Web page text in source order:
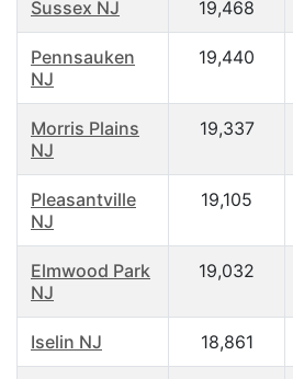
Sussex NJ 19,468
Pennsauken
NJ
19,440
Morris Plains
NJ
19,337
Pleasantville
NJ
19,105
Elmwood Park
NJ
19,032
Iselin NJ 18,861